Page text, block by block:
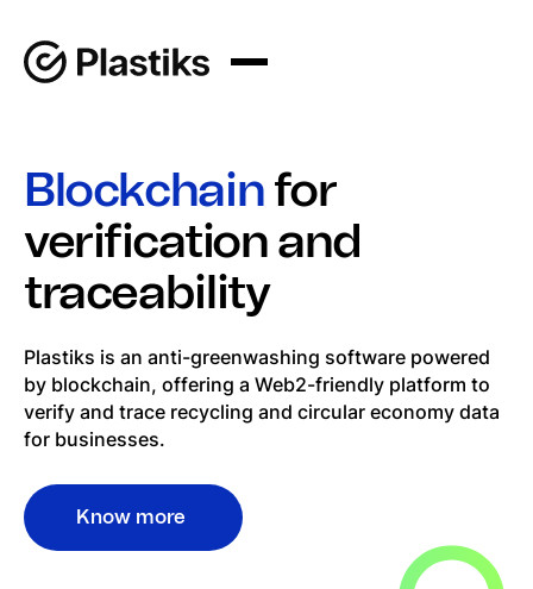
Blockchain for
verification and
traceability
Plastiks is an anti-greenwashing software powered
by blockchain, offering a Web2-friendly platform to
verify and trace recycling and circular economy data
for businesses.
Know more